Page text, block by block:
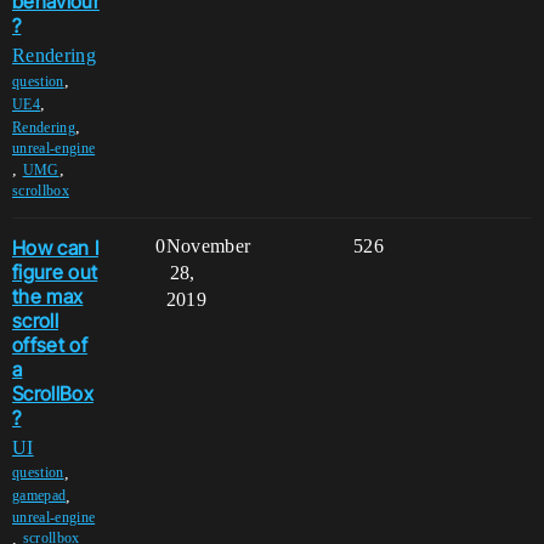
?
Rendering
question,
UE4,
Rendering,
unreal-engine
, UMG,
scrollbox
How can I
figure out
the max
scroll
offset of
a
ScrollBox
?
UI
question
gamepad
unreal-engine
scrollbox
0 526
November
28,
2019